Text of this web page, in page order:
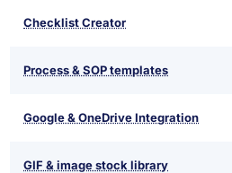
Checklist Creator
Process & SOP templates
Google & OneDrive Integration
GIF & image stock library